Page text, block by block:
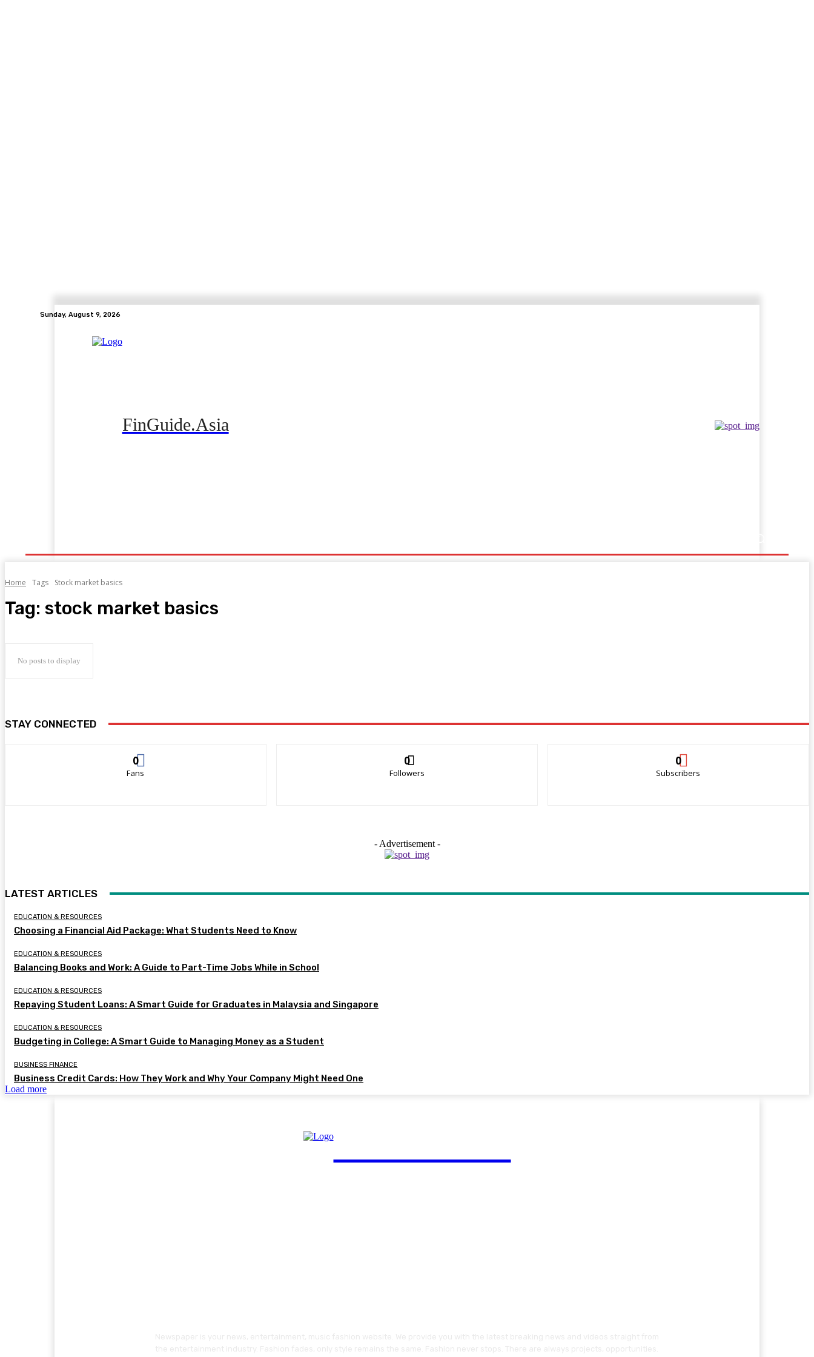
Sunday, August 9, 2026
FinGuide.Asia
Home Tags Stock market basics
Tag: stock market basics
No posts to display
STAY CONNECTED
0
Fans
0
Followers
0
Subscribers
- Advertisement -
LATEST ARTICLES
EDUCATION & RESOURCES
Choosing a Financial Aid Package: What Students Need to Know
EDUCATION & RESOURCES
Balancing Books and Work: A Guide to Part-Time Jobs While in School
EDUCATION & RESOURCES
Repaying Student Loans: A Smart Guide for Graduates in Malaysia and Singapore
EDUCATION & RESOURCES
Budgeting in College: A Smart Guide to Managing Money as a Student
BUSINESS FINANCE
Business Credit Cards: How They Work and Why Your Company Might Need One
Load more
FinGuide.Asia